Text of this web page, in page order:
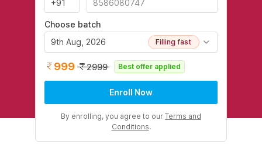
Choose batch
9th Aug, 2026
Filling fast
999 2999 Best offer applied
Enroll Now
By enrolling, you agree to our Terms and
Conditions.